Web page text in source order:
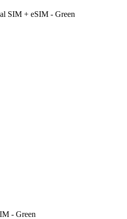
SIM + eSIM - Green
- Green